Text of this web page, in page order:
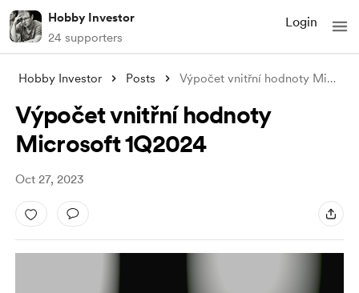
Hobby Investor
24 supporters
Login
Hobby Investor Posts Výpočet vnitřní hodnoty Microsoft 1Q2024
Výpočet vnitřní hodnoty
Microsoft 1Q2024
Oct 27, 2023